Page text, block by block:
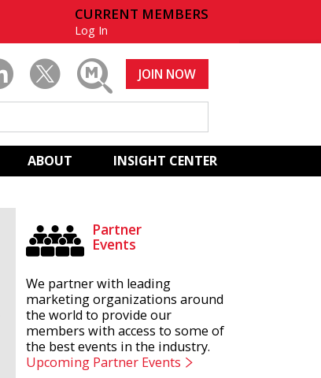
CURRENT MEMBERS
Log In
JOIN NOW
ABOUT INSIGHT CENTER
Partner
Events
We partner with leading
marketing organizations around
the world to provide our
members with access to some of
the best events in the industry.
Upcoming Partner Events